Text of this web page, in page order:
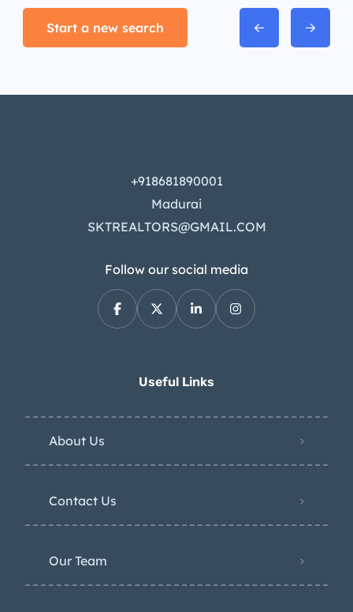
Start a new search
+918681890001
Madurai
SKTREALTORS@GMAIL.COM
Follow our social media
Useful Links
About Us
Contact Us
Our Team